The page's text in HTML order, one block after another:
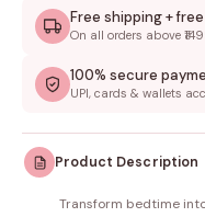
Free shipping +
On all orders above
100% secure
UPI, cards & wallets
Product Description
Transform bedtime